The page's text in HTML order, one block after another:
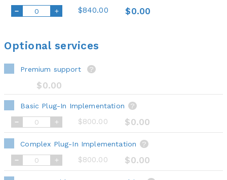
$840.00 $0.00
Optional services
Premium support ?
$0.00
Basic Plug-In Implementation ?
$800.00 $0.00
Complex Plug-In Implementation ?
$800.00 $0.00